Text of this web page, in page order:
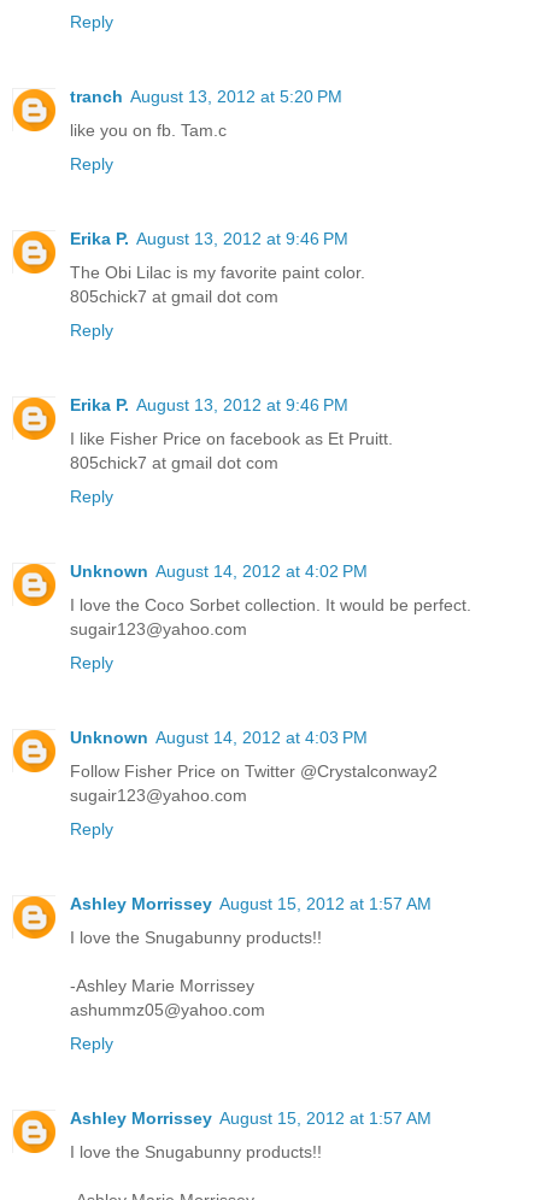
Reply
tranch August 13, 2012 at 5:20 PM
like you on fb. Tam.c
Reply
Erika P. August 13, 2012 at 9:46 PM
The Obi Lilac is my favorite paint color.
805chick7 at gmail dot com
Reply
Erika P. August 13, 2012 at 9:46 PM
I like Fisher Price on facebook as Et Pruitt.
805chick7 at gmail dot com
Reply
Unknown August 14, 2012 at 4:02 PM
I love the Coco Sorbet collection. It would be perfect.
sugair123@yahoo.com
Reply
Unknown August 14, 2012 at 4:03 PM
Follow Fisher Price on Twitter @Crystalconway2
sugair123@yahoo.com
Reply
Ashley Morrissey August 15, 2012 at 1:57 AM
I love the Snugabunny products!!
-Ashley Marie Morrissey
ashummz05@yahoo.com
Reply
Ashley Morrissey August 15, 2012 at 1:57 AM
I love the Snugabunny products!!